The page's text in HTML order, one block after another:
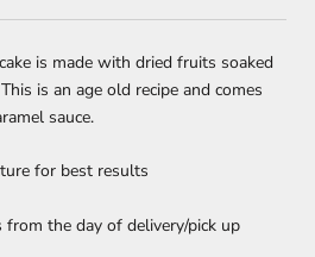
is made with dried fruits soaked
is an age old recipe and comes
sauce.
for best results
the day of delivery/pick up